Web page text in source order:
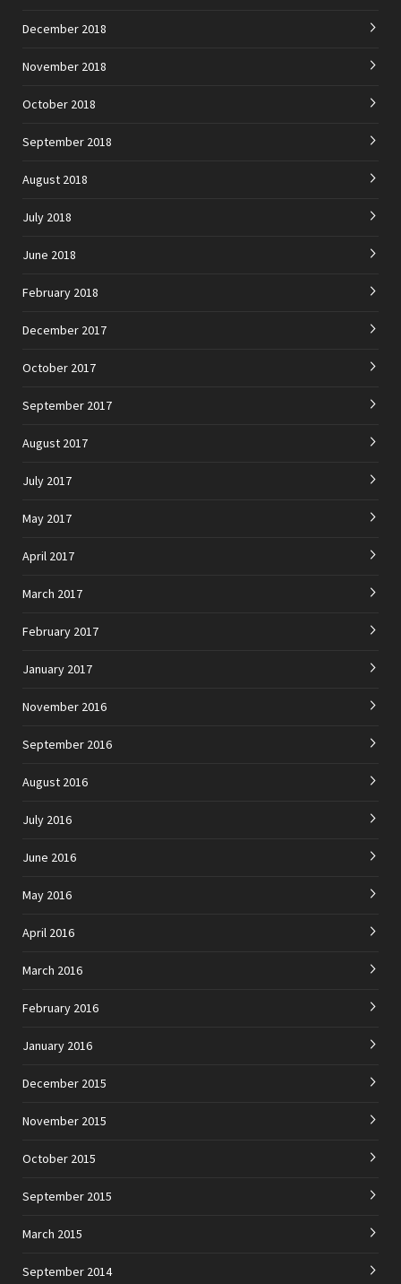
December 2018
November 2018
October 2018
September 2018
August 2018
July 2018
June 2018
February 2018
December 2017
October 2017
September 2017
August 2017
July 2017
May 2017
April 2017
March 2017
February 2017
January 2017
November 2016
September 2016
August 2016
July 2016
June 2016
May 2016
April 2016
March 2016
February 2016
January 2016
December 2015
November 2015
October 2015
September 2015
March 2015
September 2014